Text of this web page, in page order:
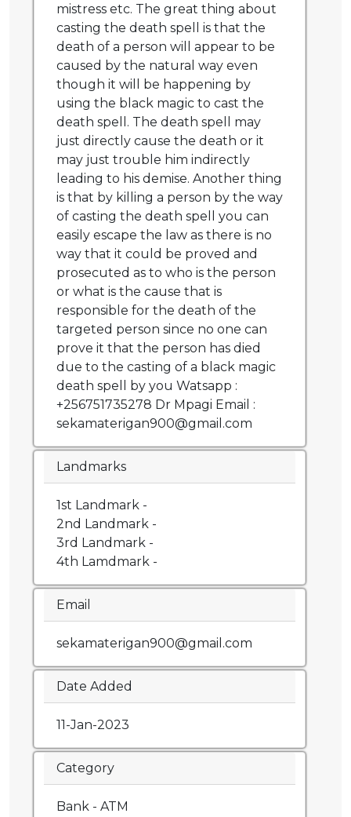
mistress etc. The great thing about
casting the death spell is that the
death of a person will appear to be
caused by the natural way even
though it will be happening by
using the black magic to cast the
death spell. The death spell may
just directly cause the death or it
may just trouble him indirectly
leading to his demise. Another thing
is that by killing a person by the way
of casting the death spell you can
easily escape the law as there is no
way that it could be proved and
prosecuted as to who is the person
or what is the cause that is
responsible for the death of the
targeted person since no one can
prove it that the person has died
due to the casting of a black magic
death spell by you Watsapp :
+256751735278 Dr Mpagi Email :
sekamaterigan900@gmail.com
Landmarks
1st Landmark -
2nd Landmark -
3rd Landmark -
4th Lamdmark -
Email
sekamaterigan900@gmail.com
Date Added
11-Jan-2023
Category
Bank - ATM